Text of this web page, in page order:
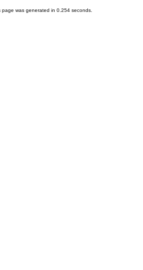
page was generated in 0.254 seconds.